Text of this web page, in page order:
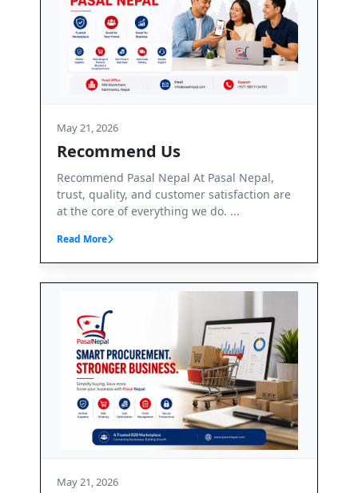
At Pasal Nepal,
satisfaction are
we do. ...
Terms and Conditions
Terms & Conditions – PasalNepal
PasalNepal. PasalNepal is a B2B
marketplace operated by Axis Inv...